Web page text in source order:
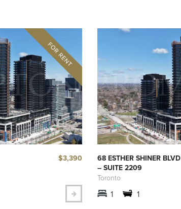
$3,390
68 ESTHER SHINER BLVD
– SUITE 2209
Toronto
1 1